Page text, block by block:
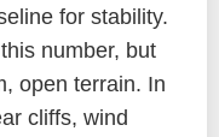
for stability.
number, but
open terrain. In
cliffs, wind